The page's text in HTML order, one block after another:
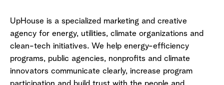
UpHouse is a specialized marketing and creative
agency for energy, utilities, climate organizations and
clean-tech initiatives. We help energy-efficiency
programs, public agencies, nonprofits and climate
innovators communicate clearly, increase program